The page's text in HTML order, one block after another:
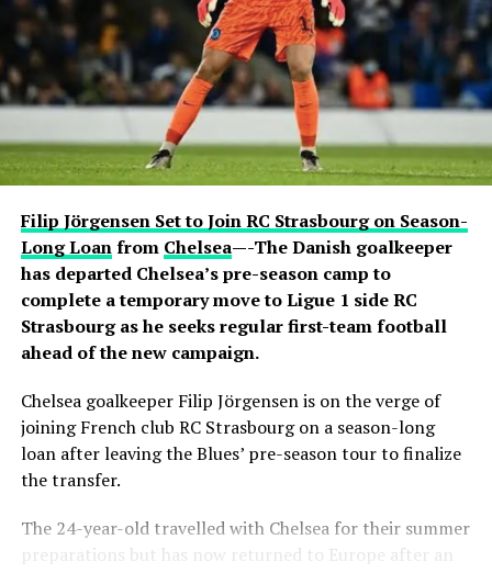
The viral moment unfolded during Carter Efe’s
livestream with Davido, where the singer scrolled
through his phone and flashed what appeared to be an
active conversation with Ronaldo. The revelation
sparked excitement among viewers, many of whom had
previously questioned Davido’s repeated claims that he
shares a close relationship with the five-time Ballon
Carter Efe reacted with visible amazement, while clips of
the exchange quickly spread across social media, with
fans praising Davido for seemingly putting an end to
doubts about his connection with one of football’s
greatest-ever players. The livestream generated
where users debated the pair’s friendship and shared
screenshots from the broadcast.
Filip Jörgensen Set to Join RC Strasbourg on Season-
Long Loanfrom Chelsea—-The Danish goalkeeper
has departed Chelsea’s pre-season camp to
complete a temporary move to Ligue 1 side RC
Strasbourg as he seeks regular first-team football
ahead of the new campaign.
Chelsea goalkeeper Filip Jörgensen is on the verge of
joining French club RC Strasbourg on a season-long
loan after leaving the Blues’ pre-season tour to finalize
the transfer.
The 24-year-old travelled with Chelsea for their summer
preparations but has now returned to Europe after an